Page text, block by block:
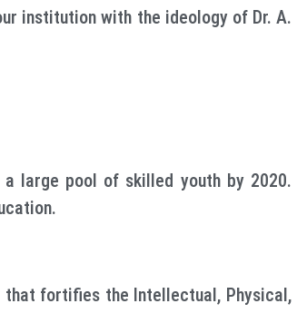
institution with the ideology of Dr. A.
large pool of skilled youth by 2020.
that fortifies the Intellectual, Physical,